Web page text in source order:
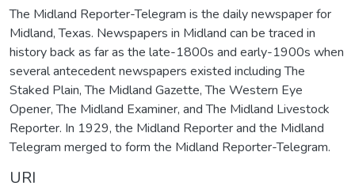
The Midland Reporter-Telegram is the daily newspaper for
Midland, Texas. Newspapers in Midland can be traced in
history back as far as the late-1800s and early-1900s when
several antecedent newspapers existed including The
Staked Plain, The Midland Gazette, The Western Eye
Opener, The Midland Examiner, and The Midland Livestock
Reporter. In 1929, the Midland Reporter and the Midland
Telegram merged to form the Midland Reporter-Telegram.
URI